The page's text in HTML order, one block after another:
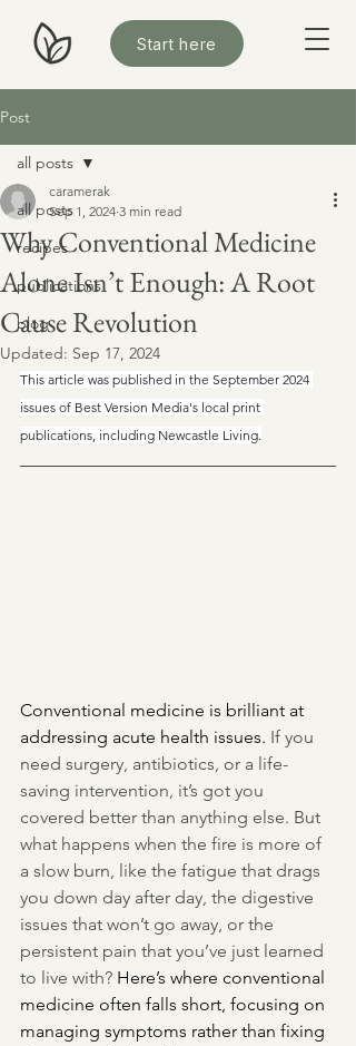
Start here
Post
all posts
recipes
publications
blog
all posts
Why Conventional Medicine
Alone Isn’t Enough: A Root
Cause Revolution
caramerak
Sep 1, 2024 3 min read
Updated: Sep 17, 2024
This article was published in the September 2024
issues of Best Version Media's local print
publications, including Newcastle Living.
Conventional medicine is brilliant at
addressing acute health issues. If you
need surgery, antibiotics, or a life-
saving intervention, it’s got you
covered better than anything else. But
what happens when the fire is more of
a slow burn, like the fatigue that drags
you down day after day, the digestive
issues that won’t go away, or the
persistent pain that you’ve just learned
to live with? Here’s where conventional
medicine often falls short, focusing on
managing symptoms rather than fixing